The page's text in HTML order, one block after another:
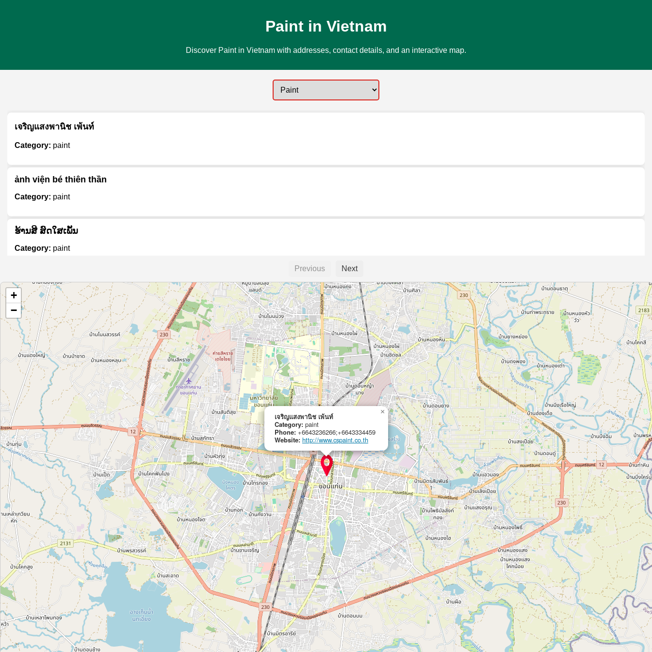
Paint in Vietnam
Discover Paint in Vietnam with addresses, contact details, and an interactive map.
เจริญแสงพานิช เพ้นท์
Category: paint
ảnh viện bé thiên thần
Category: paint
ຮ້ານສີ ສົດໃສເພັ້ນ
Category: paint
សេង ងួន អេង ថ្នាំពណ៌
Category: paint
Xưởng sản xuất sơn tĩnh điện Phát Minh Châu
Category:paint
DCS Auto Color
Category: paint
San Sokanha
Category:paint
Cửa hàng sơn
Category: paint
Sơn Vĩnh Vy
Category:paint
Unnamed Location
Category:
Previous Next
เจริญแสงพานิช เพ้นท์
Category: paint
Phone: +6643236266;+6643334459
Website: http://www.cspaint.co.th
×
+
−